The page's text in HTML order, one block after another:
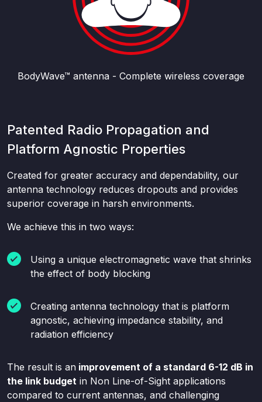
BodyWave™ antenna - Complete wireless coverage
Patented Radio Propagation and
Platform Agnostic Properties
Created for greater accuracy and dependability, our
antenna technology reduces dropouts and provides
superior coverage in harsh environments.
We achieve this in two ways:
Using a unique electromagnetic wave that shrinks
the effect of body blocking
Creating antenna technology that is platform
agnostic, achieving impedance stability, and
radiation efficiency
The result is an improvement of a standard 6-12 dB in
the link budget in Non Line-of-Sight applications
compared to current antennas, and challenging